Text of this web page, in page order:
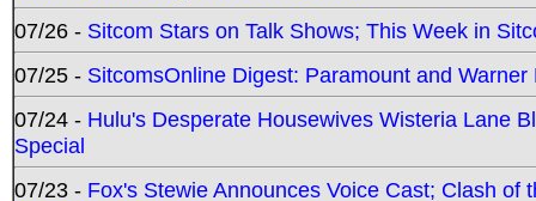
07/26 - Sitcom Stars on Talk Shows; This Week in
07/25 - SitcomsOnline Digest: Paramount and
07/24 - Hulu's Desperate Housewives Wisteria Lane
Special
07/23 - Fox's Stewie Announces Voice Cast; Clash